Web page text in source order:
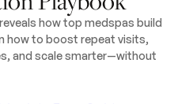
how top medspas build
how to boost repeat visits,
and scale smarter—without